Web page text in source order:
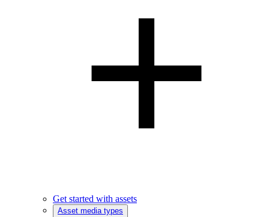
Get started with assets
Asset media types